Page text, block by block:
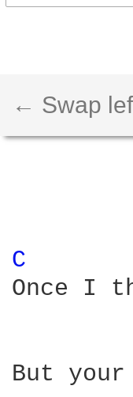
← Swap
C
Once I
But